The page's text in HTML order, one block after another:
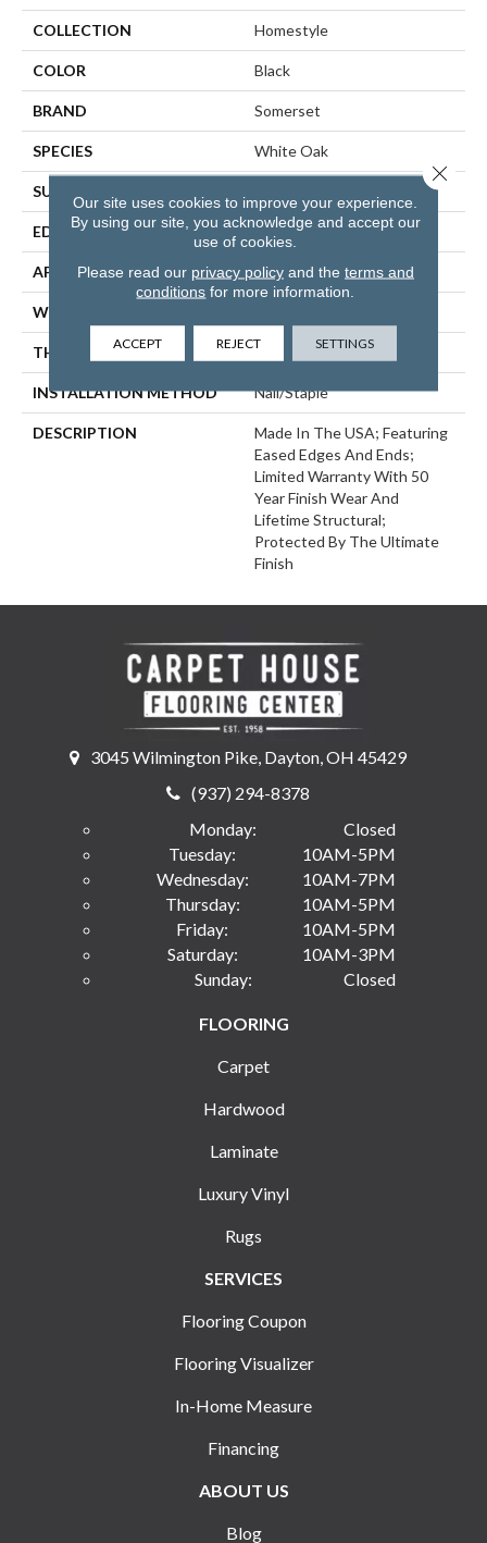
COLLECTION Homestyle
COLOR Black
BRAND Somerset
SPECIES White Oak
SURFACE TYPE
EDGE Eased Bevel
APPLICATION Residential
WIDTH
THICKNESS 3/4 Inches
INSTALLATION METHOD Nail/Staple
DESCRIPTION
Made In The USA; Featuring
Eased Edges And Ends;
Limited Warranty With 50
Year Finish Wear And
Lifetime Structural;
Protected By The Ultimate
Finish
3045 Wilmington Pike, Dayton, OH 45429
(937) 294-8378
Monday:
Closed
Tuesday:
10AM-5PM
Wednesday:
10AM-7PM
Thursday:
10AM-5PM
Friday:
10AM-5PM
Saturday:
10AM-3PM
Sunday:
Closed
FLOORING
Carpet
Hardwood
Laminate
Luxury Vinyl
Rugs
SERVICES
Flooring Coupon
Flooring Visualizer
In-Home Measure
Financing
ABOUT US
Blog
Our site uses cookies to improve your experience.
By using our site, you acknowledge and accept our
use of cookies.
Please read our privacy policyand the terms and
conditions for more information.
ACCEPT REJECT SETTINGS
Close